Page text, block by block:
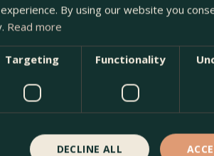
Town, London. Visit our
to seeing you soon!
By using our website you
Read more
Targeting Functionality
DECLINE ALL